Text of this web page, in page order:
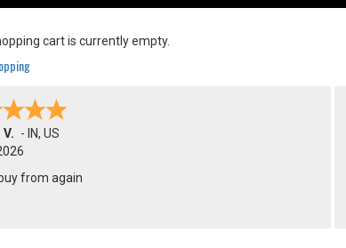
cart is currently empty.
- IN, US
from again